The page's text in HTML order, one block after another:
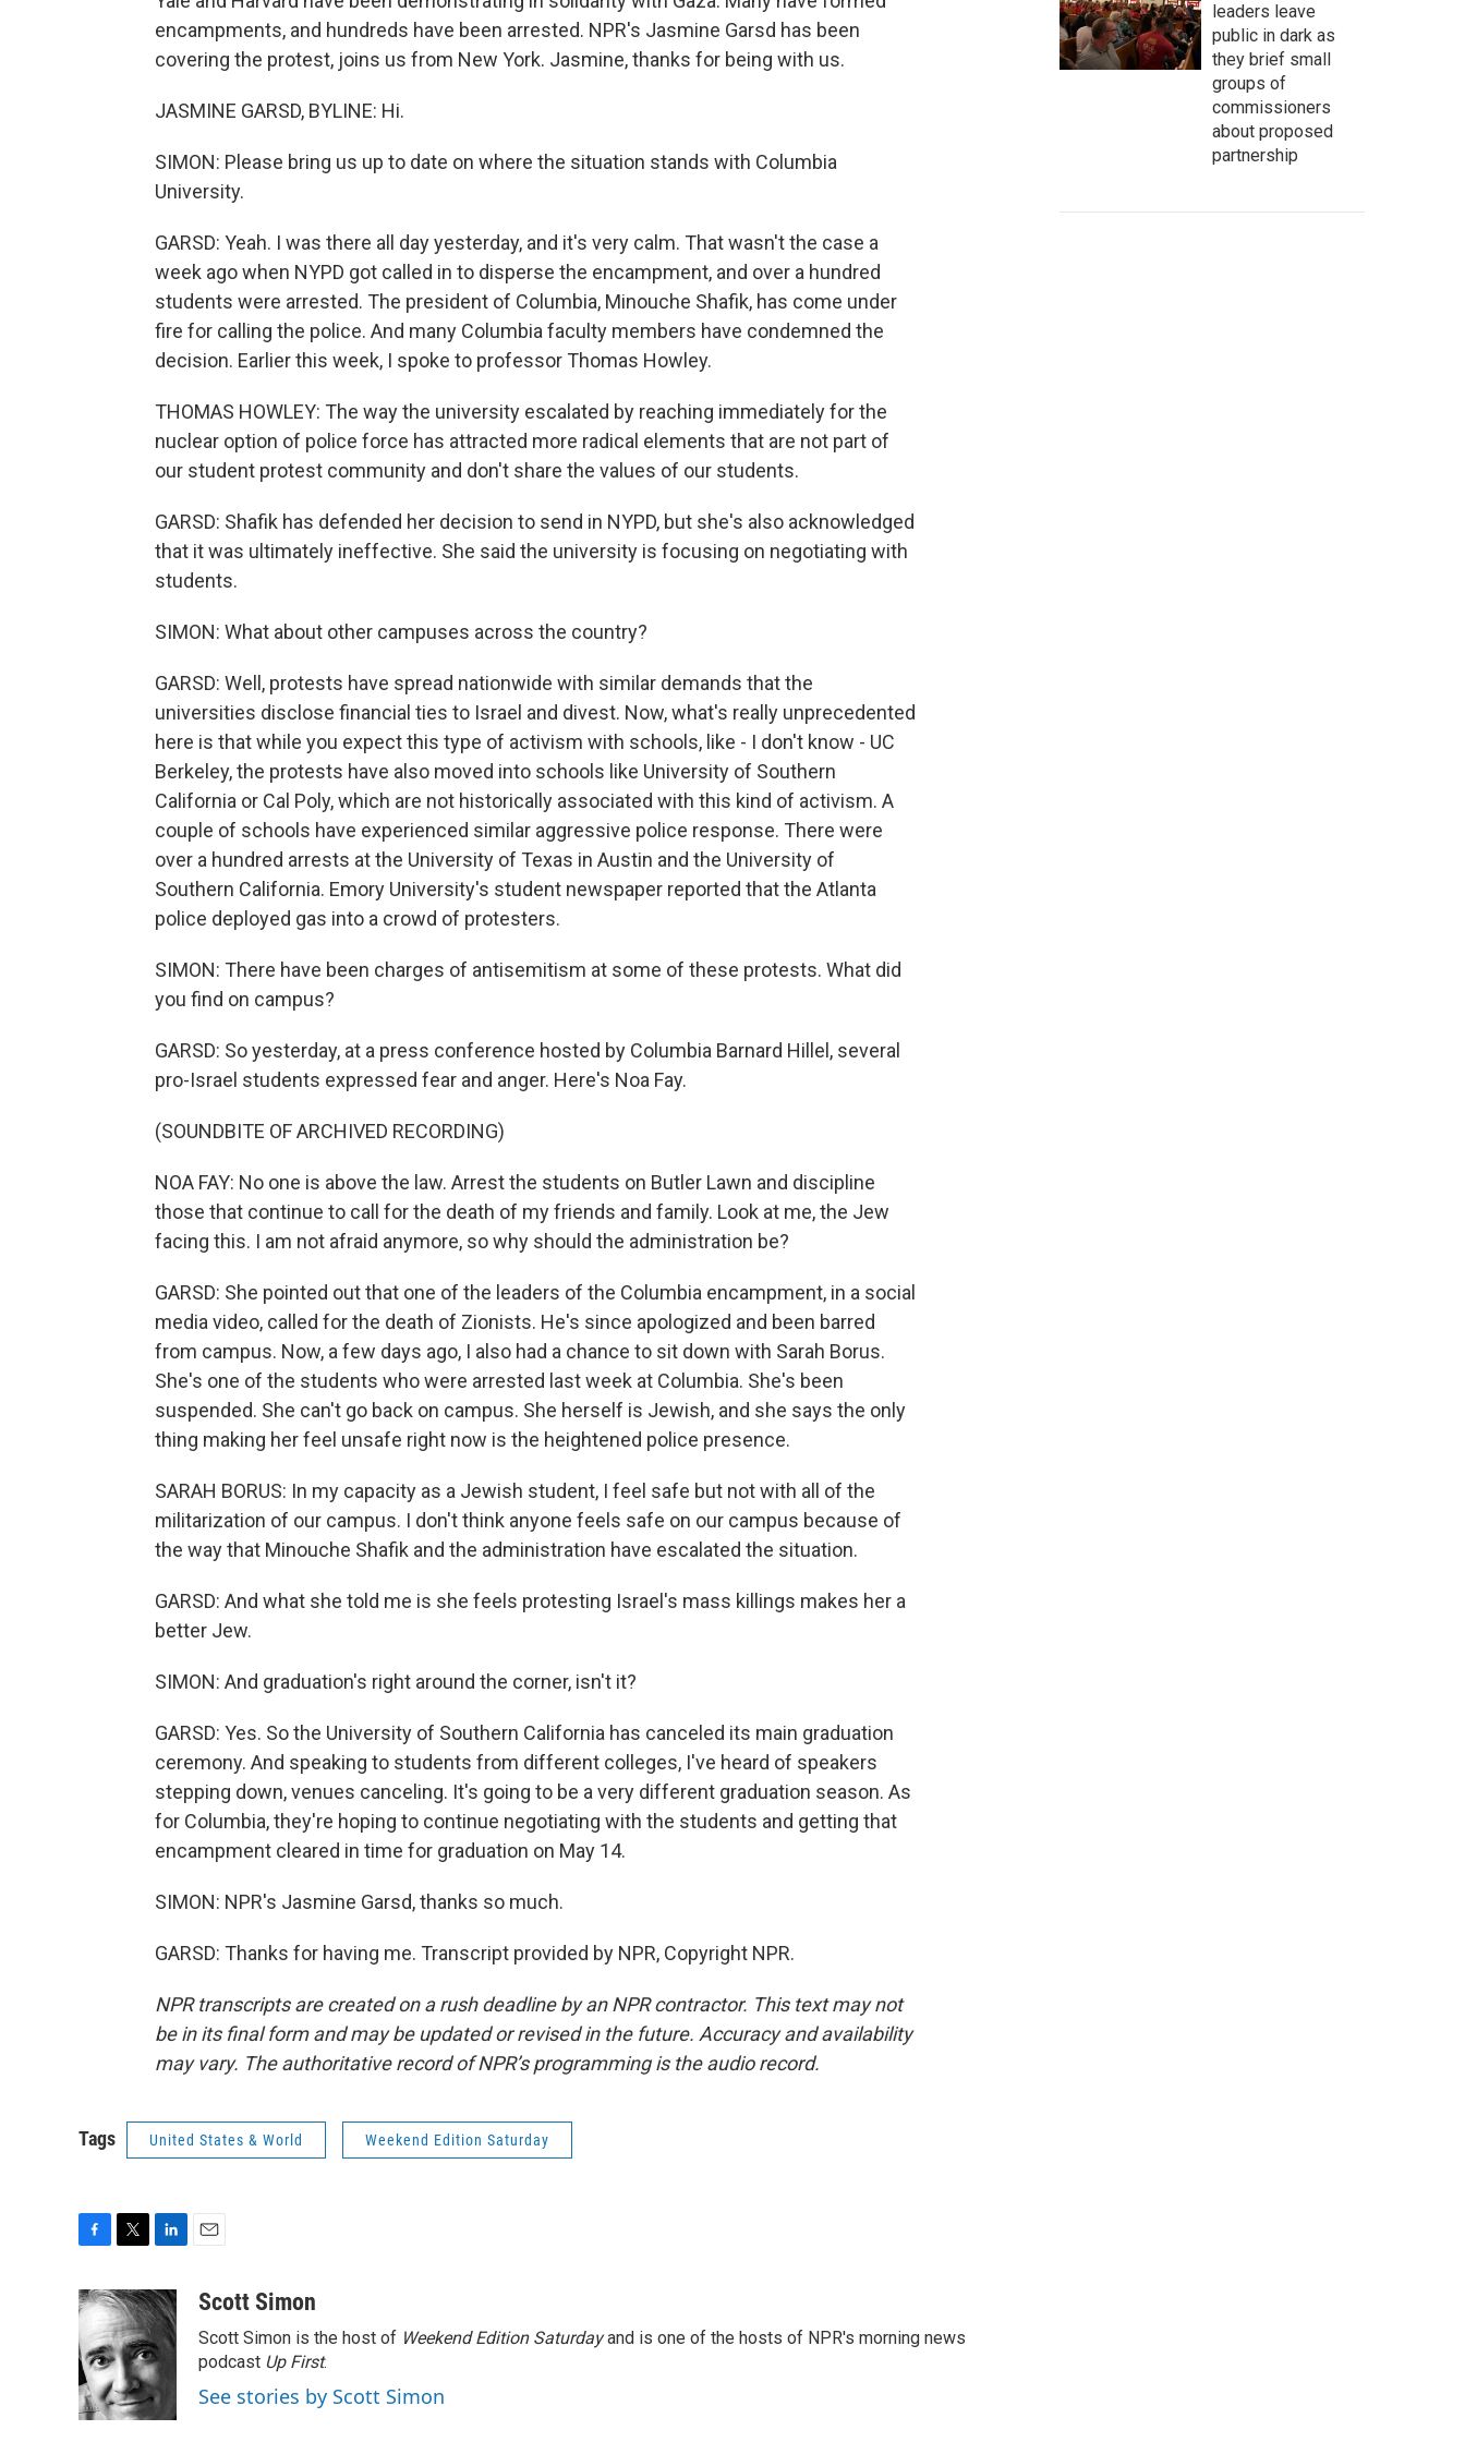
encampments, and hundreds have been arrested. NPR's Jasmine Garsd has been
covering the protest, joins us from New York. Jasmine, thanks for being with us.
JASMINE GARSD, BYLINE: Hi.
SIMON: Please bring us up to date on where the situation stands with Columbia
University.
GARSD: Yeah. I was there all day yesterday, and it's very calm. That wasn't the case a
week ago when NYPD got called in to disperse the encampment, and over a hundred
students were arrested. The president of Columbia, Minouche Shafik, has come under
fire for calling the police. And many Columbia faculty members have condemned the
decision. Earlier this week, I spoke to professor Thomas Howley.
THOMAS HOWLEY: The way the university escalated by reaching immediately for the
nuclear option of police force has attracted more radical elements that are not part of
our student protest community and don't share the values of our students.
GARSD: Shafik has defended her decision to send in NYPD, but she's also acknowledged
that it was ultimately ineffective. She said the university is focusing on negotiating with
students.
SIMON: What about other campuses across the country?
GARSD: Well, protests have spread nationwide with similar demands that the
universities disclose financial ties to Israel and divest. Now, what's really unprecedented
here is that while you expect this type of activism with schools, like - I don't know - UC
Berkeley, the protests have also moved into schools like University of Southern
California or Cal Poly, which are not historically associated with this kind of activism. A
couple of schools have experienced similar aggressive police response. There were
over a hundred arrests at the University of Texas in Austin and the University of
Southern California. Emory University's student newspaper reported that the Atlanta
police deployed gas into a crowd of protesters.
SIMON: There have been charges of antisemitism at some of these protests. What did
you find on campus?
GARSD: So yesterday, at a press conference hosted by Columbia Barnard Hillel, several
pro-Israel students expressed fear and anger. Here's Noa Fay.
(SOUNDBITE OF ARCHIVED RECORDING)
NOA FAY: No one is above the law. Arrest the students on Butler Lawn and discipline
those that continue to call for the death of my friends and family. Look at me, the Jew
facing this. I am not afraid anymore, so why should the administration be?
GARSD: She pointed out that one of the leaders of the Columbia encampment, in a social
media video, called for the death of Zionists. He's since apologized and been barred
from campus. Now, a few days ago, I also had a chance to sit down with Sarah Borus.
She's one of the students who were arrested last week at Columbia. She's been
suspended. She can't go back on campus. She herself is Jewish, and she says the only
thing making her feel unsafe right now is the heightened police presence.
SARAH BORUS: In my capacity as a Jewish student, I feel safe but not with all of the
militarization of our campus. I don't think anyone feels safe on our campus because of
the way that Minouche Shafik and the administration have escalated the situation.
GARSD: And what she told me is she feels protesting Israel's mass killings makes her a
better Jew.
SIMON: And graduation's right around the corner, isn't it?
GARSD: Yes. So the University of Southern California has canceled its main graduation
ceremony. And speaking to students from different colleges, I've heard of speakers
stepping down, venues canceling. It's going to be a very different graduation season. As
for Columbia, they're hoping to continue negotiating with the students and getting that
encampment cleared in time for graduation on May 14.
SIMON: NPR's Jasmine Garsd, thanks so much.
GARSD: Thanks for having me. Transcript provided by NPR, Copyright NPR.
NPR transcripts are created on a rush deadline by an NPR contractor. This text may not
be in its final form and may be updated or revised in the future. Accuracy and availability
may vary. The authoritative record of NPR’s programming is the audio record.
Tags United States & World Weekend Edition Saturday
c
e
b
o
o
k
i
t
t
e
r
n
k
e
d
I
n
aScott Simon
Scott Simon is the host of Weekend Edition Saturdayand is one of the hosts of NPR's morning news
podcast Up First.
See stories by Scott Simon
leaders leave
public in dark as
they brief small
groups of
commissioners
about proposed
partnership